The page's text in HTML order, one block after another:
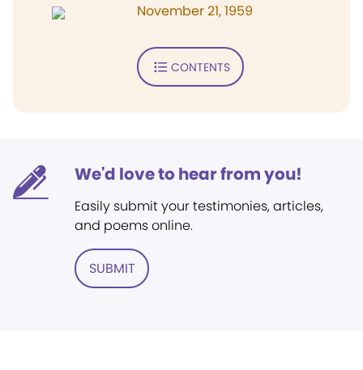
November 21, 1959
CONTENTS
We'd love to hear from you!
Easily submit your testimonies, articles,
and poems online.
SUBMIT